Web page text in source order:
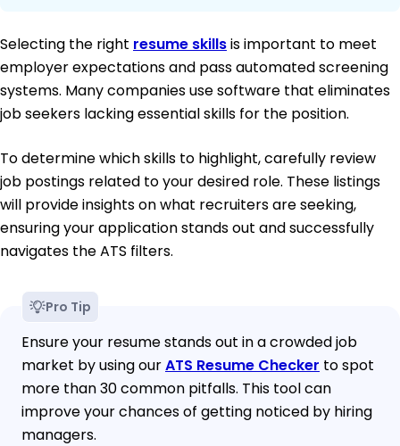
Selecting the right resume skillsis important to meet
employer expectations and pass automated screening
systems. Many companies use software that eliminates
job seekers lacking essential skills for the position.
To determine which skills to highlight, carefully review
job postings related to your desired role. These listings
will provide insights on what recruiters are seeking,
ensuring your application stands out and successfully
navigates the ATS filters.
Pro Tip
Ensure your resume stands out in a crowded job
market by using ourATS Resume Checker to spot
more than 30 common pitfalls. This tool can
improve your chances of getting noticed by hiring
managers.